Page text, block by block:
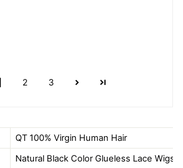
2 3
QT 100% Virgin Human Hair
Natural Black Color Glueless Lace Wigs